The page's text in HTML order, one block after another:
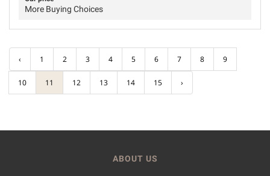
More Buying Choices
‹ 1 2 3 4 5 6 7 8 9
10 11 12 13 14 15 ›
ABOUT US